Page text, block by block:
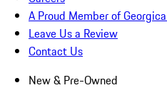
A Proud Member of
Leave Us a Review
Contact Us
New & Pre-Owned